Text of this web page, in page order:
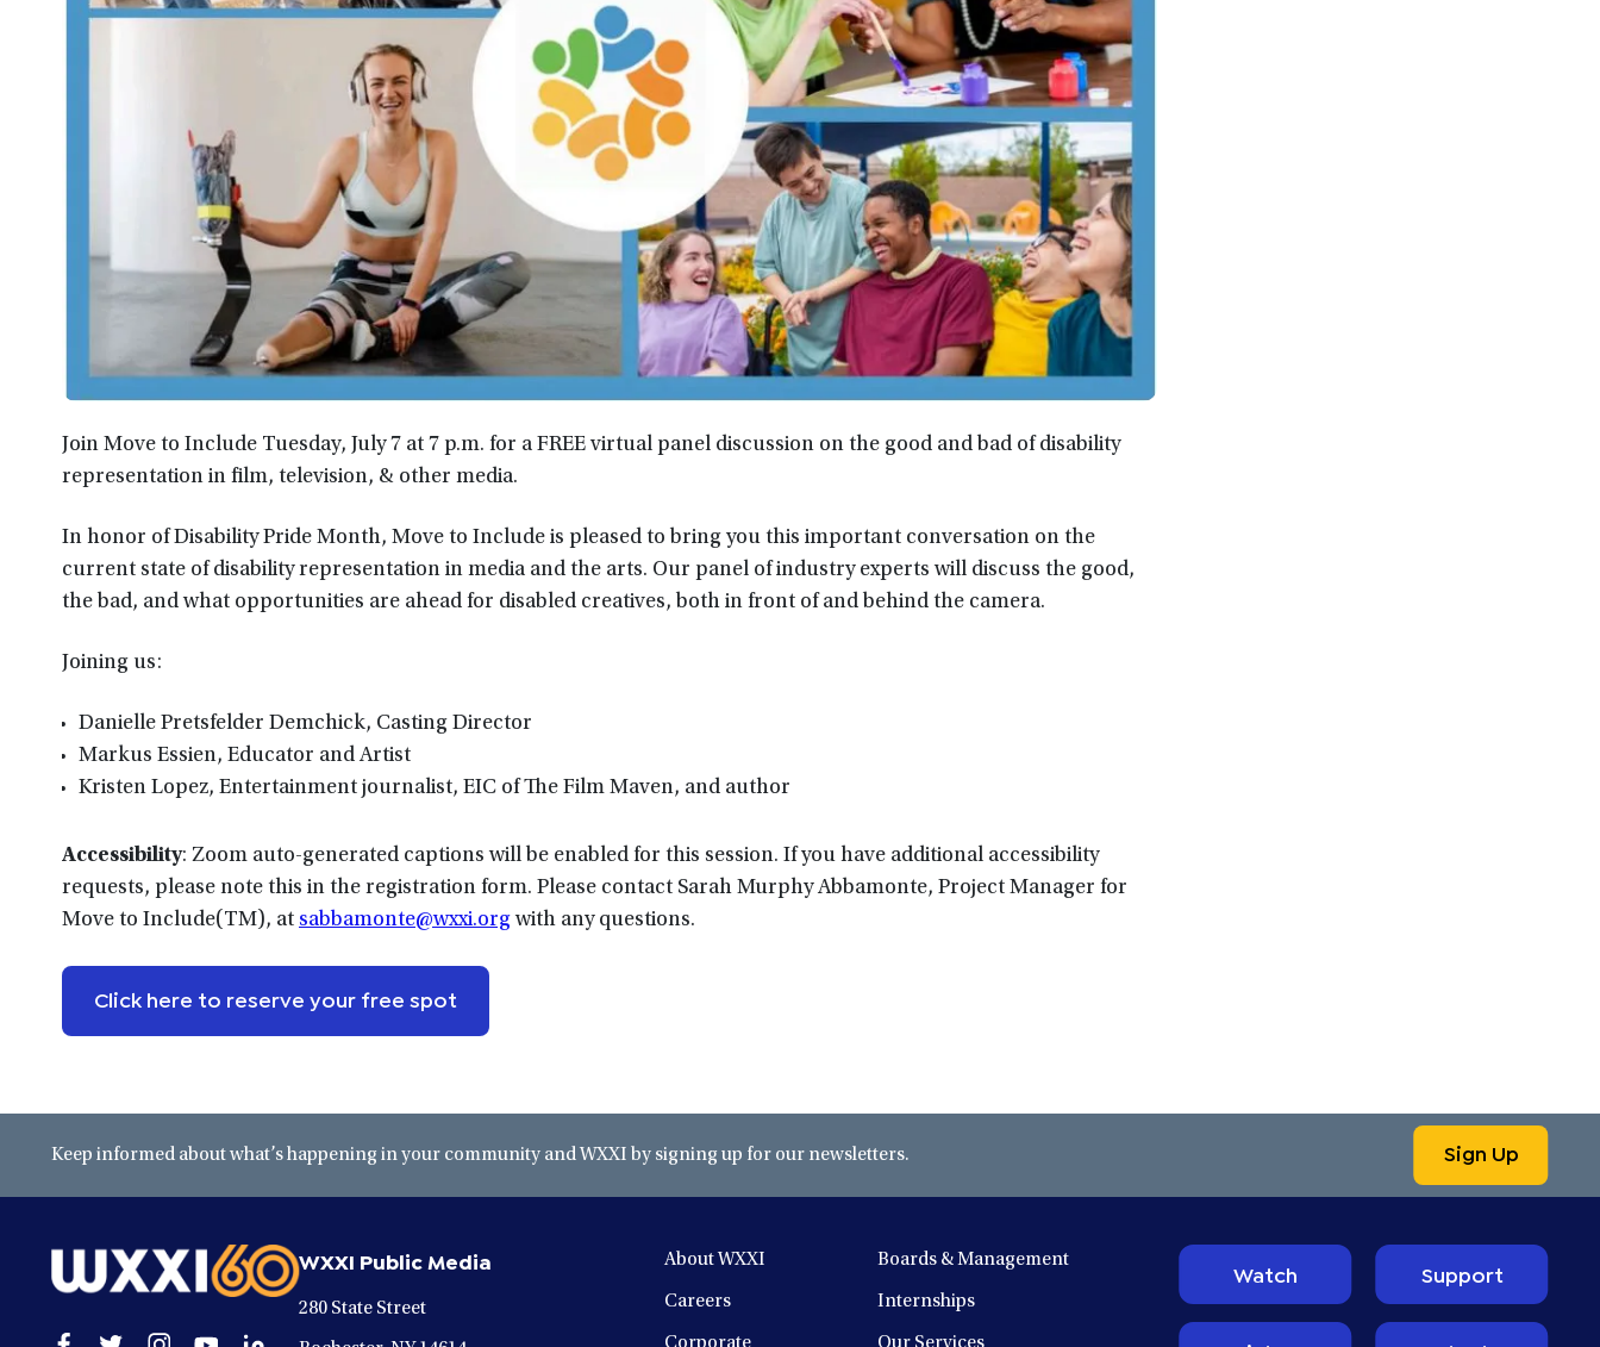
Join Move to Include Tuesday, July 7 at 7 p.m. for a FREE virtual panel discussion on the good and bad of disability
representation in film, television, & other media.
In honor of Disability Pride Month, Move to Include is pleased to bring you this important conversation on the
current state of disability representation in media and the arts. Our panel of industry experts will discuss the good,
the bad, and what opportunities are ahead for disabled creatives, both in front of and behind the camera.
Joining us:
Danielle Pretsfelder Demchick, Casting Director
Markus Essien, Educator and Artist
Kristen Lopez, Entertainment journalist, EIC of The Film Maven, and author
Accessibility: Zoom auto-generated captions will be enabled for this session. If you have additional accessibility
requests, please note this in the registration form. Please contact Sarah Murphy Abbamonte, Project Manager for
Move to Include(TM), at sabbamonte@wxxi.orgwith any questions.
Click here to reserve your free spot
Keep informed about what’s happening in your community and WXXI by signing up for our newsletters. Sign Up
WXXI Public Media
280 State Street
About WXXI Boards & Management
Careers Internships
Watch Support